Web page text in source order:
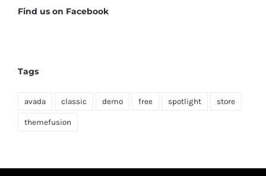
Find us on Facebook
Tags
avada classic demo free spotlight store
themefusion